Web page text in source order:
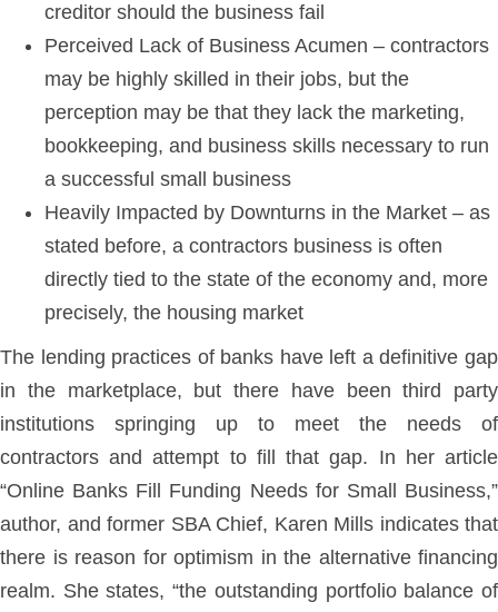
creditor should the business fail
Perceived Lack of Business Acumen – contractors
may be highly skilled in their jobs, but the
perception may be that they lack the marketing,
bookkeeping, and business skills necessary to run
a successful small business
Heavily Impacted by Downturns in the Market – as
stated before, a contractors business is often
directly tied to the state of the economy and, more
precisely, the housing market
The lending practices of banks have left a definitive gap
in the marketplace, but there have been third party
institutions springing up to meet the needs of
contractors and attempt to fill that gap. In her article
“Online Banks Fill Funding Needs for Small Business,”
author, and former SBA Chief, Karen Mills indicates that
there is reason for optimism in the alternative financing
realm. She states, “the outstanding portfolio balance of